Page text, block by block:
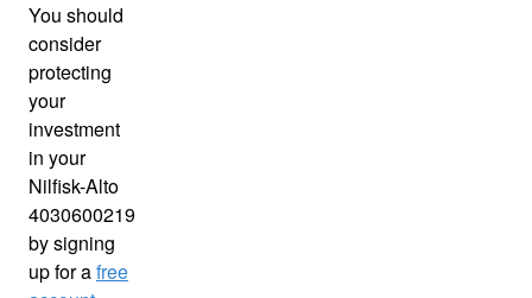
You should
consider
protecting
your
investment
in your
Nilfisk-Alto
4030600219
by signing
up for afree